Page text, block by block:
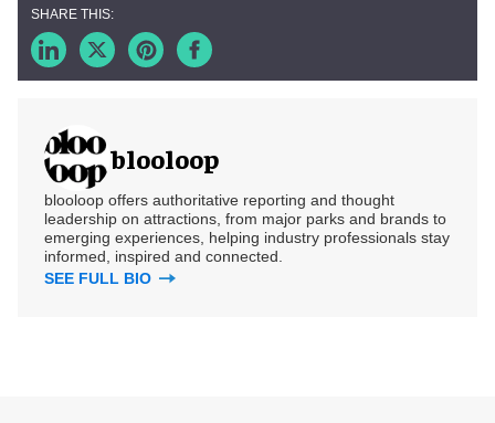
blooloop
blooloop offers authoritative reporting and thought
leadership on attractions, from major parks and brands to
emerging experiences, helping industry professionals stay
informed, inspired and connected.
SEE FULL BIO